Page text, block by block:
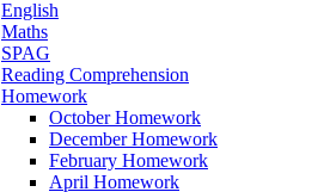
English
Maths
SPAG
Reading Comprehension
Homework
October Homework
December Homework
February Homework
April Homework